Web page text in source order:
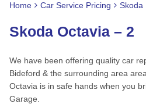
Home Car Service Pricing Skoda
Skoda Octavia – 2
We have been offering quality car
Bideford & the surrounding area
Octavia is in safe hands when you
Garage.